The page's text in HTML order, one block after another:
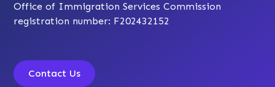
Office of Immigration Services Commission
registration number: F202432152
Contact Us